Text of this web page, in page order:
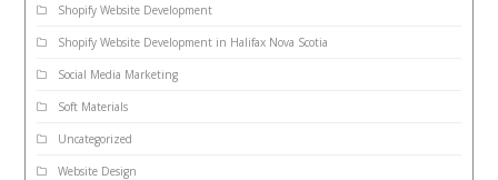
Shopify Website Development
Shopify Website Development in Halifax Nova Scotia
Social Media Marketing
Soft Materials
Uncategorized
Website Design